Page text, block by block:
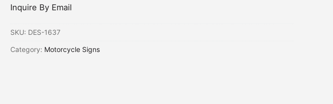
Inquire By Email
SKU: DES-1637
Category: Motorcycle Signs